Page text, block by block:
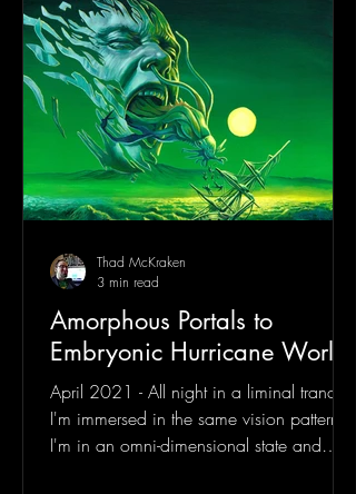
Amorphous Portals to
Embryonic Hurricane Worlds
April 2021 - All night in a liminal trance
I'm immersed in the same vision pattern.
I'm in an omni-dimensional state and
Thad McKraken
3 min read